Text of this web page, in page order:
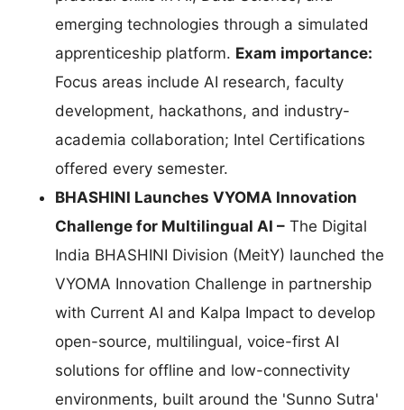
emerging technologies through a simulated
apprenticeship platform. Exam importance:
Focus areas include AI research, faculty
development, hackathons, and industry-
academia collaboration; Intel Certifications
offered every semester.
BHASHINI Launches VYOMA Innovation
Challenge for Multilingual AI – The Digital
India BHASHINI Division (MeitY) launched the
VYOMA Innovation Challenge in partnership
with Current AI and Kalpa Impact to develop
open-source, multilingual, voice-first AI
solutions for offline and low-connectivity
environments, built around the 'Sunno Sutra'